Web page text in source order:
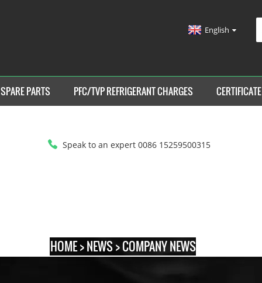
English
SPARE PARTS PFC/TVP REFRIGERANT CHARGES CERTIFICATE
Speak to an expert 0086 15259500315
HOME>NEWS>COMPANY NEWS